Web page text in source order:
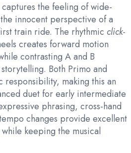
captures the feeling of wide-
innocent perspective of a
train ride. The rhythmic click-
creates forward motion
contrasting A and B
Both Primo and
responsibility, making this an
duet for early intermediate
phrasing, cross-hand
changes provide excellent
keeping the musical